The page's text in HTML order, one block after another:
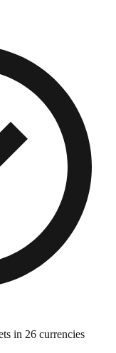
in 26 currencies